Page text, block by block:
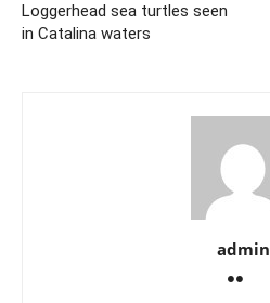
Loggerhead sea turtles seen
in Catalina waters
admin